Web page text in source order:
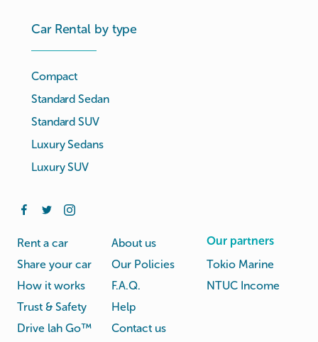
Car Rental by type
Compact
Standard Sedan
Standard SUV
Luxury Sedans
Luxury SUV
Rent a car
Share your car
How it works
Trust & Safety
Drive lah Go™
About us
Our Policies
F.A.Q.
Help
Contact us
Our partners
Tokio Marine
NTUC Income